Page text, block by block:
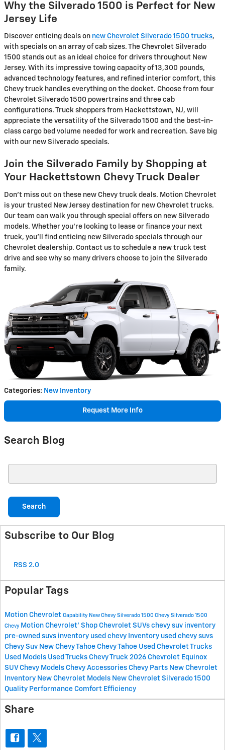
Why the Silverado 1500 is Perfect for New
Jersey Life
Discover enticing deals on new Chevrolet Silverado 1500 trucks,
with specials on an array of cab sizes. The Chevrolet Silverado
1500 stands out as an ideal choice for drivers throughout New
Jersey. With its impressive towing capacity of 13,300 pounds,
advanced technology features, and refined interior comfort, this
Chevy truck handles everything on the docket. Choose from four
Chevrolet Silverado 1500 powertrains and three cab
configurations. Truck shoppers from Hackettstown, NJ, will
appreciate the versatility of the Silverado 1500 and the best-in-
class cargo bed volume needed for work and recreation. Save big
with our new Silverado specials.
Join the Silverado Family by Shopping at
Your Hackettstown Chevy Truck Dealer
Don't miss out on these new Chevy truck deals. Motion Chevrolet
is your trusted New Jersey destination for new Chevrolet trucks.
Our team can walk you through special offers on new Silverado
models. Whether you're looking to lease or finance your next
truck, you'll find enticing new Silverado specials through our
Chevrolet dealership. Contact us to schedule a new truck test
drive and see why so many drivers choose to join the Silverado
family.
Categories: New Inventory
Request More Info
Search Blog
Search
Subscribe to Our Blog
RSS 2.0
Popular Tags
Motion Chevrolet Capability New Chevy Silverado 1500 Chevy Silverado 1500
Chevy Motion Chevrolet' Shop Chevrolet SUVs chevy suv inventory
pre-owned suvs inventory used chevy Inventory used chevy suvs
Chevy Suv New Chevy Tahoe Chevy Tahoe Used Chevrolet Trucks
Used Models Used Trucks Chevy Truck 2026 Chevrolet Equinox
SUV Chevy Models Chevy Accessories Chevy Parts New Chevrolet
lnventory New Chevrolet Models New Chevrolet Silverado 1500
Quality Performance Comfort Efficiency
Share